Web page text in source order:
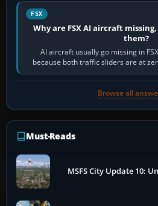
FSX
Why are FSX AI aircraft
them?
AI aircraft usually go missing in
because both traffic sliders are at
has been
Browse all
Must-Reads
MSFS City Update 10: